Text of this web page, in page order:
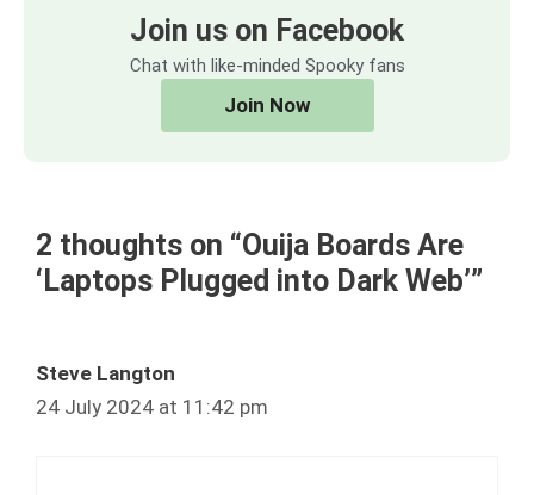
Join us on Facebook
Chat with like-minded Spooky fans
Join Now
2 thoughts on “Ouija Boards Are
‘Laptops Plugged into Dark Web’”
Steve Langton
24 July 2024 at 11:42 pm